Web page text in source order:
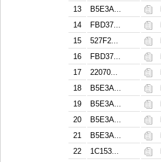
13
B5E3A...
14
FBD37...
15
527F2...
16
FBD37...
17
22070...
18
B5E3A...
19
B5E3A...
20
B5E3A...
21
B5E3A...
22
1C153...